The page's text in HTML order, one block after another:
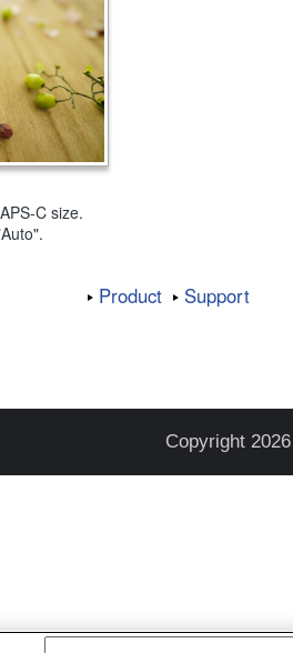
C size.
Product Support
Copyright